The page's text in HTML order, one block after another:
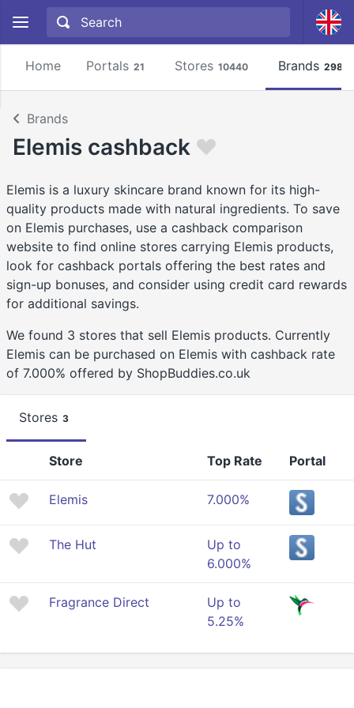
Home Portals 21 Stores 10440 Brands 2981
Brands
Elemis cashback
Elemis is a luxury skincare brand known for its high-
quality products made with natural ingredients. To save
on Elemis purchases, use a cashback comparison
website to find online stores carrying Elemis products,
look for cashback portals offering the best rates and
sign-up bonuses, and consider using credit card rewards
for additional savings.
We found 3 stores that sell Elemis products. Currently
Elemis can be purchased on Elemis with cashback rate
of 7.000% offered by ShopBuddies.co.uk
Stores 3
Store Top Rate Portal
Elemis 7.000%
The Hut
Up to
6.000%
Fragrance Direct
Up to
5.25%